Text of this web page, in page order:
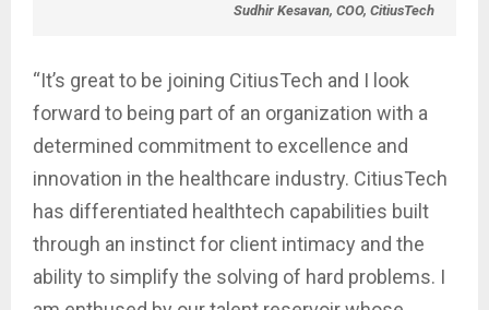
Sudhir Kesavan, COO, CitiusTech
“It’s great to be joining CitiusTech and I look
forward to being part of an organization with a
determined commitment to excellence and
innovation in the healthcare industry. CitiusTech
has differentiated healthtech capabilities built
through an instinct for client intimacy and the
ability to simplify the solving of hard problems. I